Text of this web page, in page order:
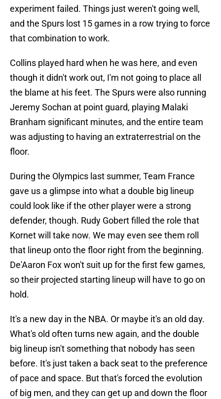
experiment failed. Things just weren't going well,
and the Spurs lost 15 games in a row trying to force
that combination to work.
Collins played hard when he was here, and even
though it didn't work out, I'm not going to place all
the blame at his feet. The Spurs were also running
Jeremy Sochan at point guard, playing Malaki
Branham significant minutes, and the entire team
was adjusting to having an extraterrestrial on the
floor.
During the Olympics last summer, Team France
gave us a glimpse into what a double big lineup
could look like if the other player were a strong
defender, though. Rudy Gobert filled the role that
Kornet will take now. We may even see them roll
that lineup onto the floor right from the beginning.
De'Aaron Fox won't suit up for the first few games,
so their projected starting lineup will have to go on
hold.
It's a new day in the NBA. Or maybe it's an old day.
What's old often turns new again, and the double
big lineup isn't something that nobody has seen
before. It's just taken a back seat to the preference
of pace and space. But that's forced the evolution
of big men, and they can get up and down the floor